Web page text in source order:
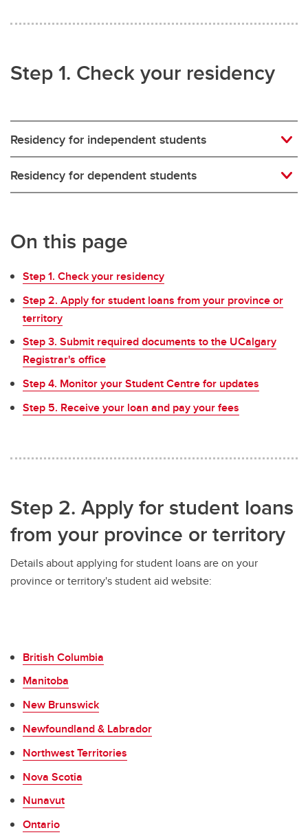
Step 1. Check your residency
Residency for independent students
Residency for dependent students
On this page
Step 1. Check your residency
Step 2. Apply for student loans from your province or
territory
Step 3. Submit required documents to the UCalgary
Registrar's office
Step 4. Monitor your Student Centre for updates
Step 5. Receive your loan and pay your fees
Step 2. Apply for student loans
from your province or territory
Details about applying for student loans are on your
province or territory's student aid website:
British Columbia
Manitoba
New Brunswick
Newfoundland & Labrador
Northwest Territories
Nova Scotia
Nunavut
Ontario